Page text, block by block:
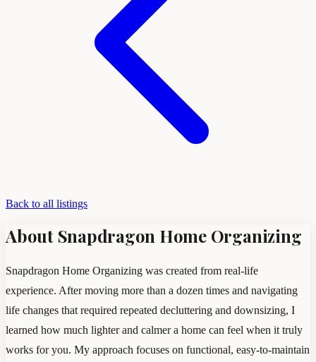
Back to all listings
About Snapdragon Home Organizing
Snapdragon Home Organizing was created from real-life
experience. After moving more than a dozen times and navigating
life changes that required repeated decluttering and downsizing, I
learned how much lighter and calmer a home can feel when it truly
works for you. My approach focuses on functional, easy-to-maintain